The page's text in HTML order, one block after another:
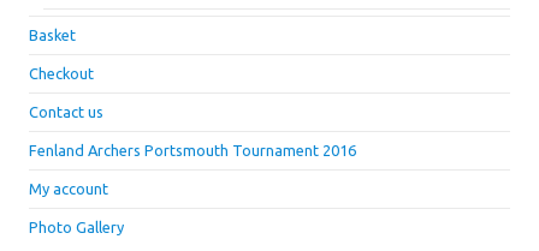
Basket
Checkout
Contact us
Fenland Archers Portsmouth Tournament 2016
My account
Photo Gallery